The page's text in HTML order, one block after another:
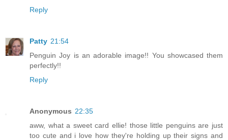
Reply
Patty 21:54
Penguin Joy is an adorable image!! You showcased them
perfectly!!
Reply
Anonymous 22:35
aww, what a sweet card ellie! those little penguins are just
too cute and i love how they're holding up their signs and